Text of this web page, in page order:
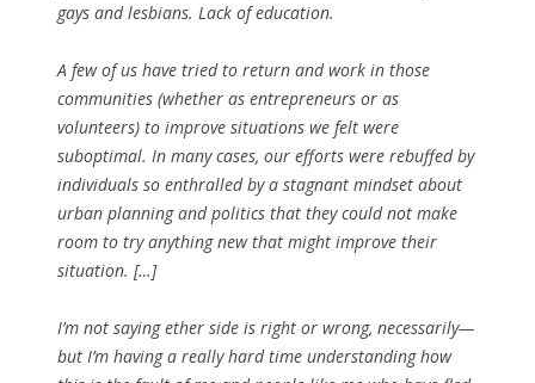
gays and lesbians. Lack of education.
A few of us have tried to return and work in those
communities (whether as entrepreneurs or as
volunteers) to improve situations we felt were
suboptimal. In many cases, our efforts were rebuffed by
individuals so enthralled by a stagnant mindset about
urban planning and politics that they could not make
room to try anything new that might improve their
situation. […]
I’m not saying ether side is right or wrong, necessarily—
but I’m having a really hard time understanding how